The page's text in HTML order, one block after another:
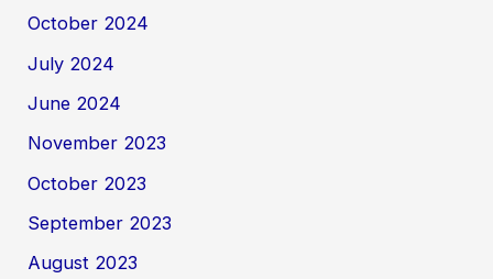
October 2024
July 2024
June 2024
November 2023
October 2023
September 2023
August 2023